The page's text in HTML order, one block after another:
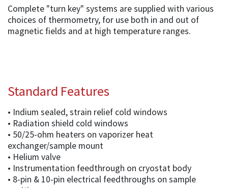
Complete "turn key" systems are supplied with various
choices of thermometry, for use both in and out of
magnetic fields and at high temperature ranges.
Standard Features
• Indium sealed, strain relief cold windows
• Radiation shield cold windows
• 50/25-ohm heaters on vaporizer heat
exchanger/sample mount
• Helium valve
• Instrumentation feedthrough on cryostat body
• 8-pin & 10-pin electrical feedthroughs on sample